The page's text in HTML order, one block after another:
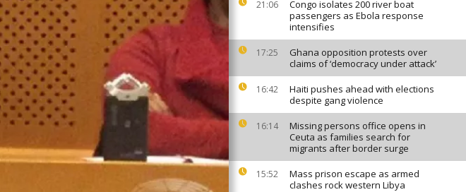
21:06
Congo isolates 200 river boat
passengers as Ebola response
intensifies
17:25
Ghana opposition protests over
claims of ‘democracy under attack’
16:42
Haiti pushes ahead with elections
despite gang violence
16:14
Missing persons office opens in
Ceuta as families search for
migrants after border surge
15:52
Mass prison escape as armed
clashes rock western Libya